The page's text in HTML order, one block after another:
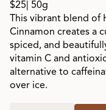
$25 | 50g
This vibrant blend of
Cinnamon creates a
spiced, and
vitamin C and
alternative to
over ice.